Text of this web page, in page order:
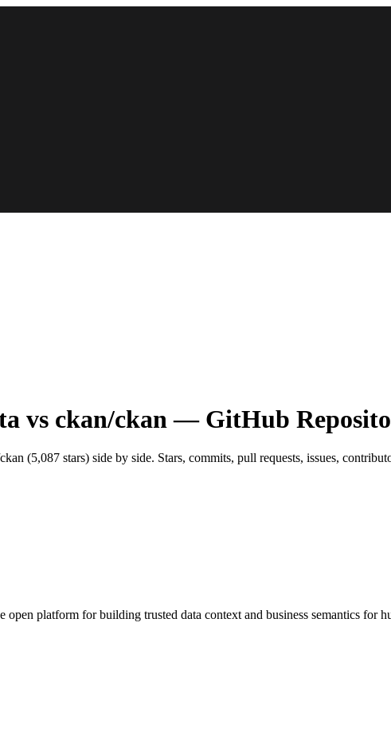
vs ckan/ckan — GitHub
(5,087 stars) side by side. Stars, commits, pull requests, issues,
platform for building trusted data context and business semantics for